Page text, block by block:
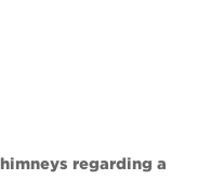
regarding a